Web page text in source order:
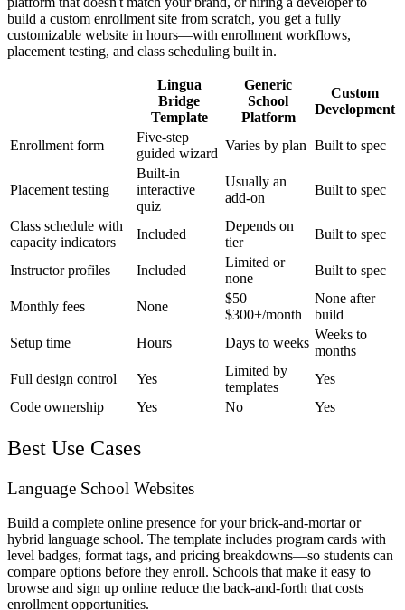
build a custom enrollment site from scratch, you get a fully
customizable website in hours—with enrollment workflows,
placement testing, and class scheduling built in.
Lingua
Bridge
Template
Generic
School
Platform
Custom
Development
Enrollment form
Five-step
guided wizard
Varies by plan Built to spec
Placement testing
Built-in
interactive
quiz
Usually an
add-on
Built to spec
Class schedule with
capacity indicators
Included
Depends on
tier
Built to spec
Instructor profiles Included
Limited or
none
Built to spec
Monthly fees None
$50–
$300+/month
None after
build
Setup time
Hours Days to weeks
Weeks to
months
Full design control
Yes
Limited by
templates
Yes
Code ownership
Yes No Yes
Best Use Cases
Language School Websites
Build a complete online presence for your brick-and-mortar or
hybrid language school. The template includes program cards with
level badges, format tags, and pricing breakdowns—so students can
compare options before they enroll. Schools that make it easy to
browse and sign up online reduce the back-and-forth that costs
enrollment opportunities.